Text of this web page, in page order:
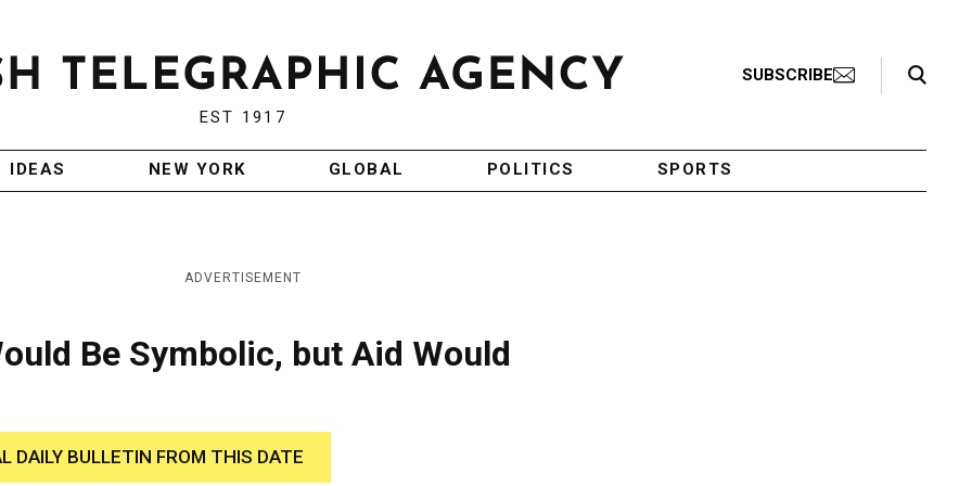
EST 1917
SUBSCRIBE
Search Toggle
IDEAS NEW YORK GLOBAL POLITICS SPORTS
ADVERTISEMENT
Be Symbolic, but Aid Would
DAILY BULLETIN FROM THIS DATE